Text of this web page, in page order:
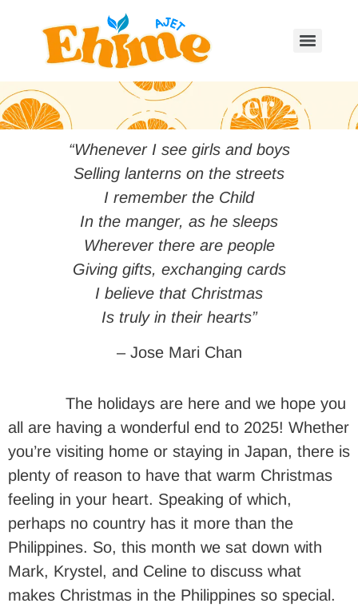
December 2025
“Whenever I see girls and boys
Selling lanterns on the streets
I remember the Child
In the manger, as he sleeps
Wherever there are people
Giving gifts, exchanging cards
I believe that Christmas
Is truly in their hearts”
– Jose Mari Chan
The holidays are here and we hope you
all are having a wonderful end to 2025! Whether
you’re visiting home or staying in Japan, there is
plenty of reason to have that warm Christmas
feeling in your heart. Speaking of which,
perhaps no country has it more than the
Philippines. So, this month we sat down with
Mark, Krystel, and Celine to discuss what
makes Christmas in the Philippines so special.